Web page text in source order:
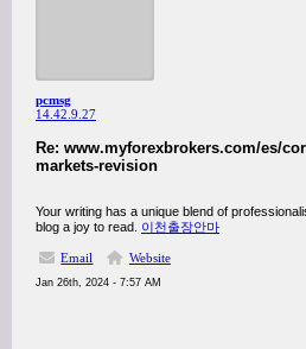
pcmsg
14.42.9.27
Re: www.myforexbrokers.com/es/
markets-revision
Your writing has a unique blend of
blog a joy to read. 이천출장안마
Email Website
Jan 26th, 2024 - 7:57 AM